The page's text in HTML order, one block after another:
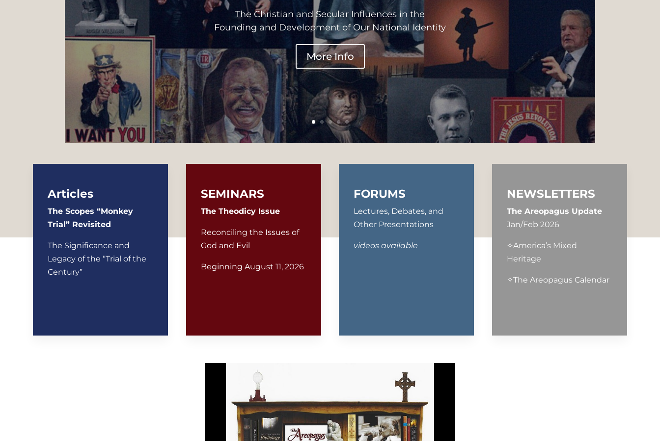
The Christian and Secular Influences in the
Founding and Development of Our National Identity
More Info
Articles
The Scopes “Monkey
Trial” Revisited
The Significance and
Legacy of the “Trial of the
Century”
SEMINARS
The Theodicy Issue
Reconciling the Issues of
God and Evil
Beginning August 11, 2026
FORUMS
Lectures, Debates, and
Other Presentations
videos available
NEWSLETTERS
The Areopagus Update
Jan/Feb 2026
✧America’s Mixed
Heritage
✧The Areopagus Calendar